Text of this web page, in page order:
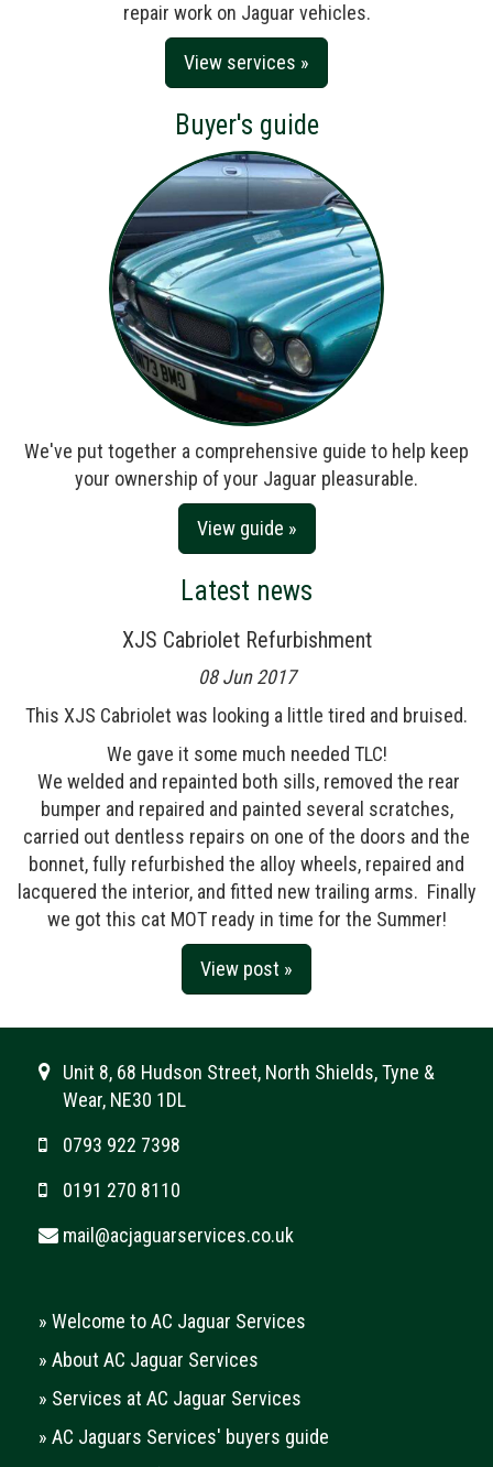
repair work on Jaguar vehicles.
View services »
Buyer's guide
We've put together a comprehensive guide to help keep
your ownership of your Jaguar pleasurable.
View guide »
Latest news
XJS Cabriolet Refurbishment
08 Jun 2017
This XJS Cabriolet was looking a little tired and bruised.
We gave it some much needed TLC!
We welded and repainted both sills, removed the rear
bumper and repaired and painted several scratches,
carried out dentless repairs on one of the doors and the
bonnet, fully refurbished the alloy wheels, repaired and
lacquered the interior, and fitted new trailing arms. Finally
we got this cat MOT ready in time for the Summer!
View post »
Unit 8, 68 Hudson Street, North Shields, Tyne &
Wear, NE30 1DL
0793 922 7398
0191 270 8110
mail@acjaguarservices.co.uk
» Welcome to AC Jaguar Services
» About AC Jaguar Services
» Services at AC Jaguar Services
» AC Jaguars Services' buyers guide